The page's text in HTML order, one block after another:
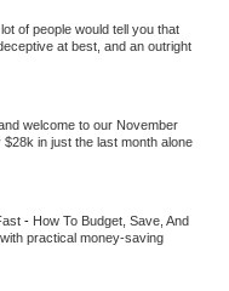
lot of people would tell you that
at best, and an outright
welcome to our November
$28k in just the last month alone
- How To Budget, Save, And
practical money-saving